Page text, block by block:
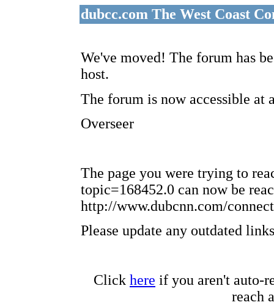
dubcc.com The West Coast
We've moved! The forum has
host.
The forum is now accessible at
Overseer
The page you were trying to
topic=168452.0 can now be
http://www.dubcnn.com/
Please update any outdated
Click here if you aren't auto-
reach